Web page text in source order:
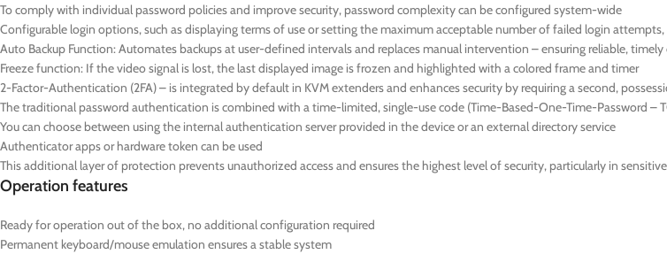
To comply with individual password policies and improve security, password complexity can be configured system-wide
Configurable login options, such as displaying terms of use or setting the maximum acceptable number of failed login
Auto Backup Function: Automates backups at user-defined intervals and replaces manual intervention – ensuring reliable,
Freeze function: If the video signal is lost, the last displayed image is frozen and highlighted with a colored frame and timer
2-Factor-Authentication (2FA) – is integrated by default in KVM extenders and enhances security by requiring a second,
The traditional password authentication is combined with a time-limited, single-use code (Time-Based-One-Time-Password –
You can choose between using the internal authentication server provided in the device or an external directory service
Authenticator apps or hardware token can be used
This additional layer of protection prevents unauthorized access and ensures the highest level of security, particularly in
Operation features
Ready for operation out of the box, no additional configuration required
Permanent keyboard/mouse emulation ensures a stable system